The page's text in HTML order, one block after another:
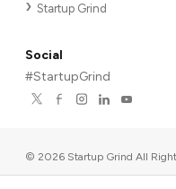
Startup Grind
Social
#StartupGrind
© 2026 Startup Grind All
567, Palo Alto, CA 94306, USA